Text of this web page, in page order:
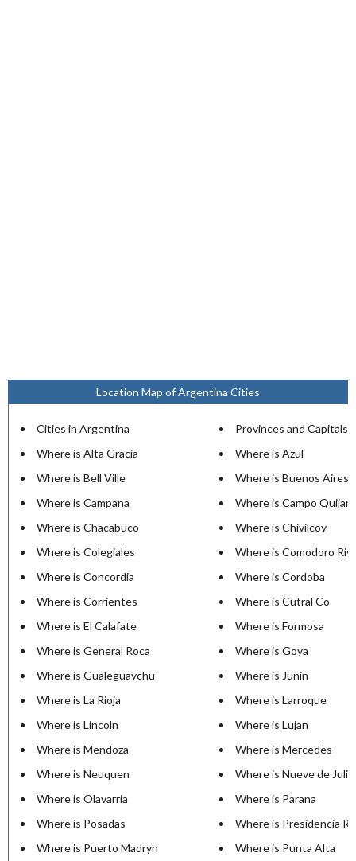
Location Map of Argentina Cities
Cities in Argentina
Provinces and Capitals
Where is Alta Gracia
Where is Azul
Where is Bell Ville
Where is Buenos Aires
Where is Campana
Where is Campo
Where is Chacabuco
Where is Chivilcoy
Where is Colegiales
Where is Comodoro
Where is Concordia
Where is Cordoba
Where is Corrientes
Where is Cutral Co
Where is El Calafate
Where is Formosa
Where is General Roca
Where is Goya
Where is Gualeguaychu
Where is Junin
Where is La Rioja
Where is Larroque
Where is Lincoln
Where is Lujan
Where is Mendoza
Where is Mercedes
Where is Neuquen
Where is Nueve de Julio
Where is Olavarria
Where is Parana
Where is Posadas
Where is Presidencia
Where is Puerto Madryn
Where is Punta Alta